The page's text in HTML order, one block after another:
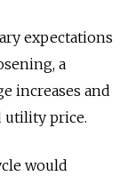
expectations
a
increases and
utility price.
would